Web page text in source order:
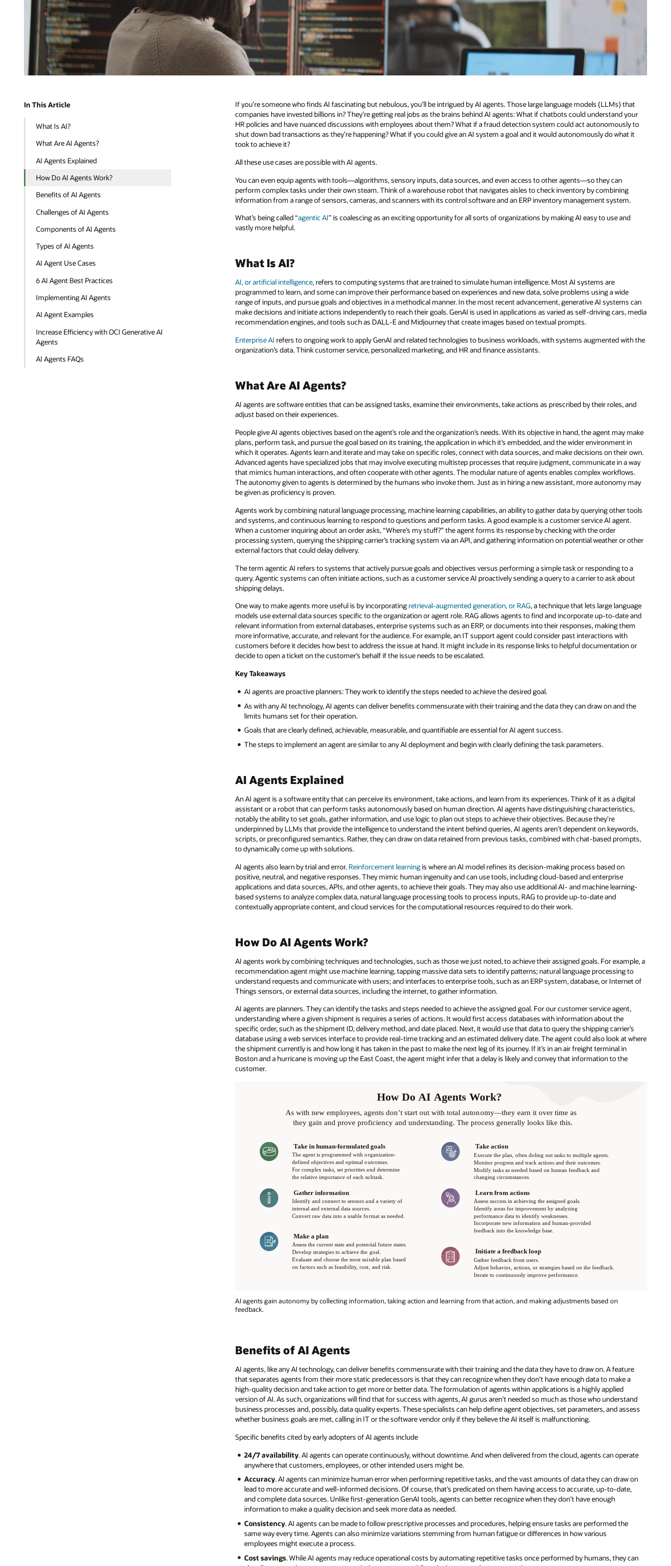
In This Article
What Is AI?
What Are AI Agents?
AI Agents Explained
How Do AI Agents Work?
Benefits of AI Agents
Challenges of AI Agents
Components of AI Agents
Types of AI Agents
AI Agent Use Cases
6 AI Agent Best Practices
Implementing AI Agents
AI Agent Examples
Increase Efficiency with OCI Generative AI
Agents
AI Agents FAQs
If you’re someone who finds AI fascinating but nebulous, you’ll be intrigued by AI agents. Those large language models (LLMs) that
companies have invested billions in? They’re getting real jobs as the brains behind AI agents: What if chatbots could understand your
HR policies and have nuanced discussions with employees about them? What if a fraud detection system could act autonomously to
shut down bad transactions as they’re happening? What if you could give an AI system a goal and it would autonomously do what it
took to achieve it?
All these use cases are possible with AI agents.
You can even equip agents with tools—algorithms, sensory inputs, data sources, and even access to other agents—so they can
perform complex tasks under their own steam. Think of a warehouse robot that navigates aisles to check inventory by combining
information from a range of sensors, cameras, and scanners with its control software and an ERP inventory management system.
What’s being called “agentic AI” is coalescing as an exciting opportunity for all sorts of organizations by making AI easy to use and
vastly more helpful.
What Is AI?
AI, or artificial intelligence, refers to computing systems that are trained to simulate human intelligence. Most AI systems are
programmed to learn, and some can improve their performance based on experiences and new data, solve problems using a wide
range of inputs, and pursue goals and objectives in a methodical manner. In the most recent advancement, generative AI systems can
make decisions and initiate actions independently to reach their goals. GenAI is used in applications as varied as self-driving cars, media
recommendation engines, and tools such as DALL-E and Midjourney that create images based on textual prompts.
Enterprise AI refers to ongoing work to apply GenAI and related technologies to business workloads, with systems augmented with the
organization’s data. Think customer service, personalized marketing, and HR and finance assistants.
What Are AI Agents?
AI agents are software entities that can be assigned tasks, examine their environments, take actions as prescribed by their roles, and
adjust based on their experiences.
People give AI agents objectives based on the agent’s role and the organization’s needs. With its objective in hand, the agent may make
plans, perform task, and pursue the goal based on its training, the application in which it’s embedded, and the wider environment in
which it operates. Agents learn and iterate and may take on specific roles, connect with data sources, and make decisions on their own.
Advanced agents have specialized jobs that may involve executing multistep processes that require judgment, communicate in a way
that mimics human interactions, and often cooperate with other agents. The modular nature of agents enables complex workflows.
The autonomy given to agents is determined by the humans who invoke them. Just as in hiring a new assistant, more autonomy may
be given as proficiency is proven.
Agents work by combining natural language processing, machine learning capabilities, an ability to gather data by querying other tools
and systems, and continuous learning to respond to questions and perform tasks. A good example is a customer service AI agent.
When a customer inquiring about an order asks, “Where’s my stuff?” the agent forms its response by checking with the order
processing system, querying the shipping carrier’s tracking system via an API, and gathering information on potential weather or other
external factors that could delay delivery.
The term agentic AI refers to systems that actively pursue goals and objectives versus performing a simple task or responding to a
query. Agentic systems can often initiate actions, such as a customer service AI proactively sending a query to a carrier to ask about
shipping delays.
One way to make agents more useful is by incorporating retrieval-augmented generation, or RAG, a technique that lets large language
models use external data sources specific to the organization or agent role. RAG allows agents to find and incorporate up-to-date and
relevant information from external databases, enterprise systems such as an ERP, or documents into their responses, making them
more informative, accurate, and relevant for the audience. For example, an IT support agent could consider past interactions with
customers before it decides how best to address the issue at hand. It might include in its response links to helpful documentation or
decide to open a ticket on the customer’s behalf if the issue needs to be escalated.
Key Takeaways
AI agents are proactive planners: They work to identify the steps needed to achieve the desired goal.
As with any AI technology, AI agents can deliver benefits commensurate with their training and the data they can draw on and the
limits humans set for their operation.
Goals that are clearly defined, achievable, measurable, and quantifiable are essential for AI agent success.
The steps to implement an agent are similar to any AI deployment and begin with clearly defining the task parameters.
AI Agents Explained
An AI agent is a software entity that can perceive its environment, take actions, and learn from its experiences. Think of it as a digital
assistant or a robot that can perform tasks autonomously based on human direction. AI agents have distinguishing characteristics,
notably the ability to set goals, gather information, and use logic to plan out steps to achieve their objectives. Because they’re
underpinned by LLMs that provide the intelligence to understand the intent behind queries, AI agents aren’t dependent on keywords,
scripts, or preconfigured semantics. Rather, they can draw on data retained from previous tasks, combined with chat-based prompts,
to dynamically come up with solutions.
AI agents also learn by trial and error. Reinforcement learningis where an AI model refines its decision-making process based on
positive, neutral, and negative responses. They mimic human ingenuity and can use tools, including cloud-based and enterprise
applications and data sources, APIs, and other agents, to achieve their goals. They may also use additional AI- and machine learning-
based systems to analyze complex data, natural language processing tools to process inputs, RAG to provide up-to-date and
contextually appropriate content, and cloud services for the computational resources required to do their work.
How Do AI Agents Work?
AI agents work by combining techniques and technologies, such as those we just noted, to achieve their assigned goals. For example, a
recommendation agent might use machine learning, tapping massive data sets to identify patterns; natural language processing to
understand requests and communicate with users; and interfaces to enterprise tools, such as an ERP system, database, or Internet of
Things sensors, or external data sources, including the internet, to gather information.
AI agents are planners. They can identify the tasks and steps needed to achieve the assigned goal. For our customer service agent,
understanding where a given shipment is requires a series of actions. It would first access databases with information about the
specific order, such as the shipment ID, delivery method, and date placed. Next, it would use that data to query the shipping carrier’s
database using a web services interface to provide real-time tracking and an estimated delivery date. The agent could also look at where
the shipment currently is and how long it has taken in the past to make the next leg of its journey. If it’s in an air freight terminal in
Boston and a hurricane is moving up the East Coast, the agent might infer that a delay is likely and convey that information to the
customer.
AI agents gain autonomy by collecting information, taking action and learning from that action, and making adjustments based on
feedback.
new
employees,
agents
don’t
start
out
with
total
autonomy
—
they
earn
over
time
they
gain
and
prove
proficiency
and
understanding.
Benefits of AI Agents
AI agents, like any AI technology, can deliver benefits commensurate with their training and the data they have to draw on. A feature
that separates agents from their more static predecessors is that they can recognize when they don’t have enough data to make a
high-quality decision and take action to get more or better data. The formulation of agents within applications is a highly applied
version of AI. As such, organizations will find that for success with agents, AI gurus aren’t needed so much as those who understand
business processes and, possibly, data quality experts. These specialists can help define agent objectives, set parameters, and assess
whether business goals are met, calling in IT or the software vendor only if they believe the AI itself is malfunctioning.
Specific benefits cited by early adopters of AI agents include
24/7 availability. AI agents can operate continuously, without downtime. And when delivered from the cloud, agents can operate
anywhere that customers, employees, or other intended users might be.
Accuracy. AI agents can minimize human error when performing repetitive tasks, and the vast amounts of data they can draw on
lead to more accurate and well-informed decisions. Of course, that’s predicated on them having access to accurate, up-to-date,
and complete data sources. Unlike first-generation GenAI tools, agents can better recognize when they don’t have enough
information to make a quality decision and seek more data as needed.
Consistency. AI agents can be made to follow prescriptive processes and procedures, helping ensure tasks are performed the
same way every time. Agents can also minimize variations stemming from human fatigue or differences in how various
employees might execute a process.
Cost savings. While AI agents may reduce operational costs by automating repetitive tasks once performed by humans, they can